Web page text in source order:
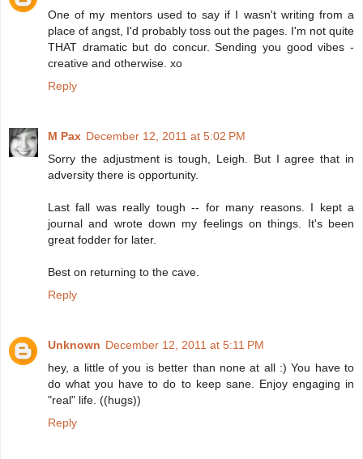
One of my mentors used to say if I wasn't writing from a
place of angst, I'd probably toss out the pages. I'm not quite
THAT dramatic but do concur. Sending you good vibes -
creative and otherwise. xo
Reply
M Pax December 12, 2011 at 5:02 PM
Sorry the adjustment is tough, Leigh. But I agree that in
adversity there is opportunity.
Last fall was really tough -- for many reasons. I kept a
journal and wrote down my feelings on things. It's been
great fodder for later.
Best on returning to the cave.
Reply
Unknown December 12, 2011 at 5:11 PM
hey, a little of you is better than none at all :) You have to
do what you have to do to keep sane. Enjoy engaging in
"real" life. ((hugs))
Reply